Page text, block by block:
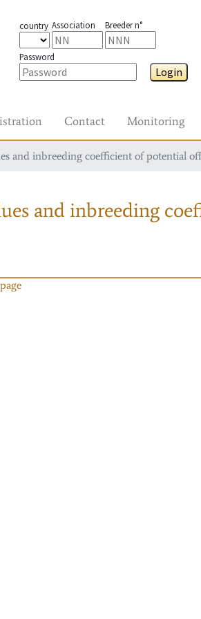
country Association Breeder n°
Password
Login
Contact Monitoring
and inbreeding coefficient of potential
and inbreeding